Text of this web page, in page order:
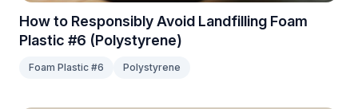
How to Responsibly Avoid Landfilling Foam
Plastic #6 (Polystyrene)
Foam Plastic #6 Polystyrene